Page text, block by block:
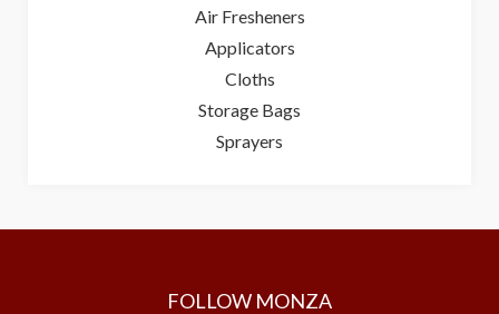
Air Fresheners
Applicators
Cloths
Storage Bags
Sprayers
FOLLOW MONZA